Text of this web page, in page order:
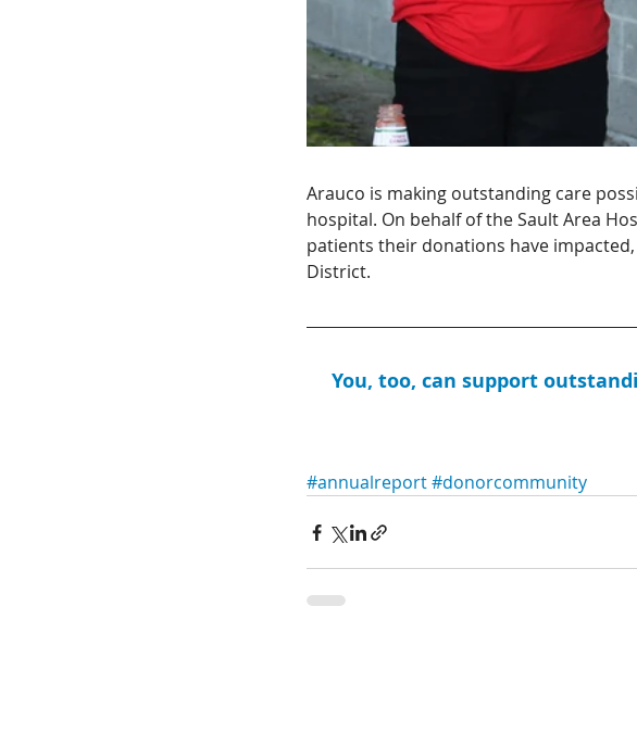
Arauco is making outstanding care
hospital. On behalf of the Sault Area
patients their donations have
District.
You, too, can support
#annualreport#donorcommunity